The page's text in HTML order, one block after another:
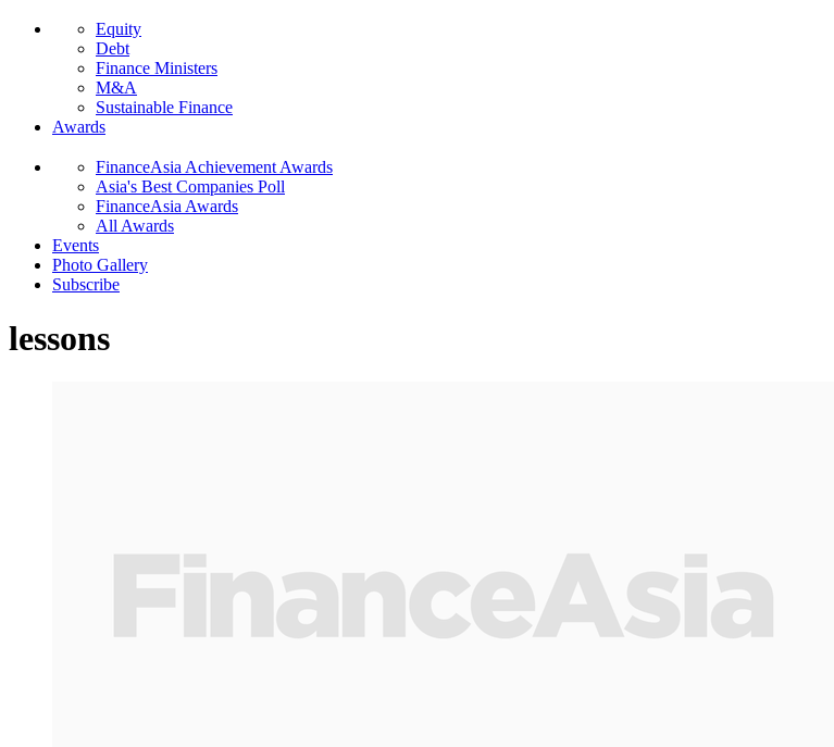
Equity
Debt
Finance Ministers
M&A
Sustainable Finance
Awards
FinanceAsia Achievement Awards
Asia's Best Companies Poll
FinanceAsia Awards
All Awards
Events
Photo Gallery
Subscribe
lessons